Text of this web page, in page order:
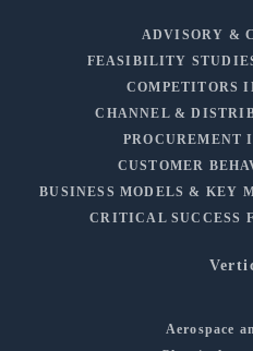
ADVISORY &
FEASIBILITY
COMPETITORS
CHANNEL &
PROCUREMENT
CUSTOMER
BUSINESS MODELS & KEY
CRITICAL SUCCESS
Aerospace